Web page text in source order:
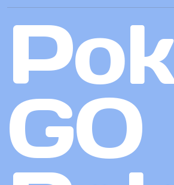
GO